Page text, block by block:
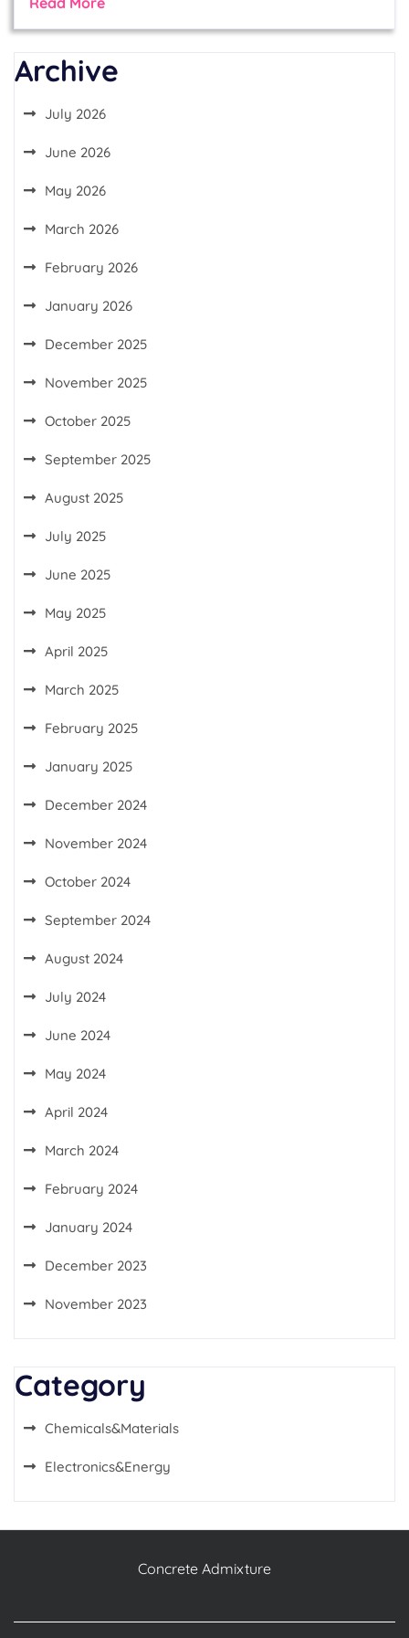
Archive
July 2026
June 2026
May 2026
March 2026
February 2026
January 2026
December 2025
November 2025
October 2025
September 2025
August 2025
July 2025
June 2025
May 2025
April 2025
March 2025
February 2025
January 2025
December 2024
November 2024
October 2024
September 2024
August 2024
July 2024
June 2024
May 2024
April 2024
March 2024
February 2024
January 2024
December 2023
November 2023
Category
Chemicals&Materials
Electronics&Energy
Concrete Admixture